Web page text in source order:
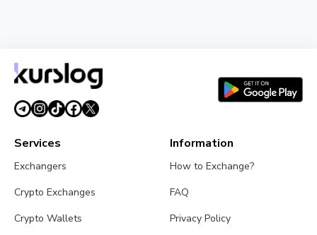
August 1, 20264 min read
Services
Exchangers
Crypto Exchanges
Crypto Wallets
Information
How to Exchange?
FAQ
Privacy Policy